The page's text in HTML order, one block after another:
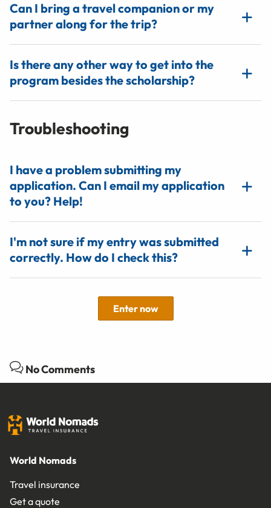
Can I bring a travel companion or my
partner along for the trip?
Is there any other way to get into the
program besides the scholarship?
Troubleshooting
I have a problem submitting my
application. Can I email my application
to you? Help!
I'm not sure if my entry was submitted
correctly. How do I check this?
Enter now
No Comments
World Nomads
Travel insurance
Get a quote